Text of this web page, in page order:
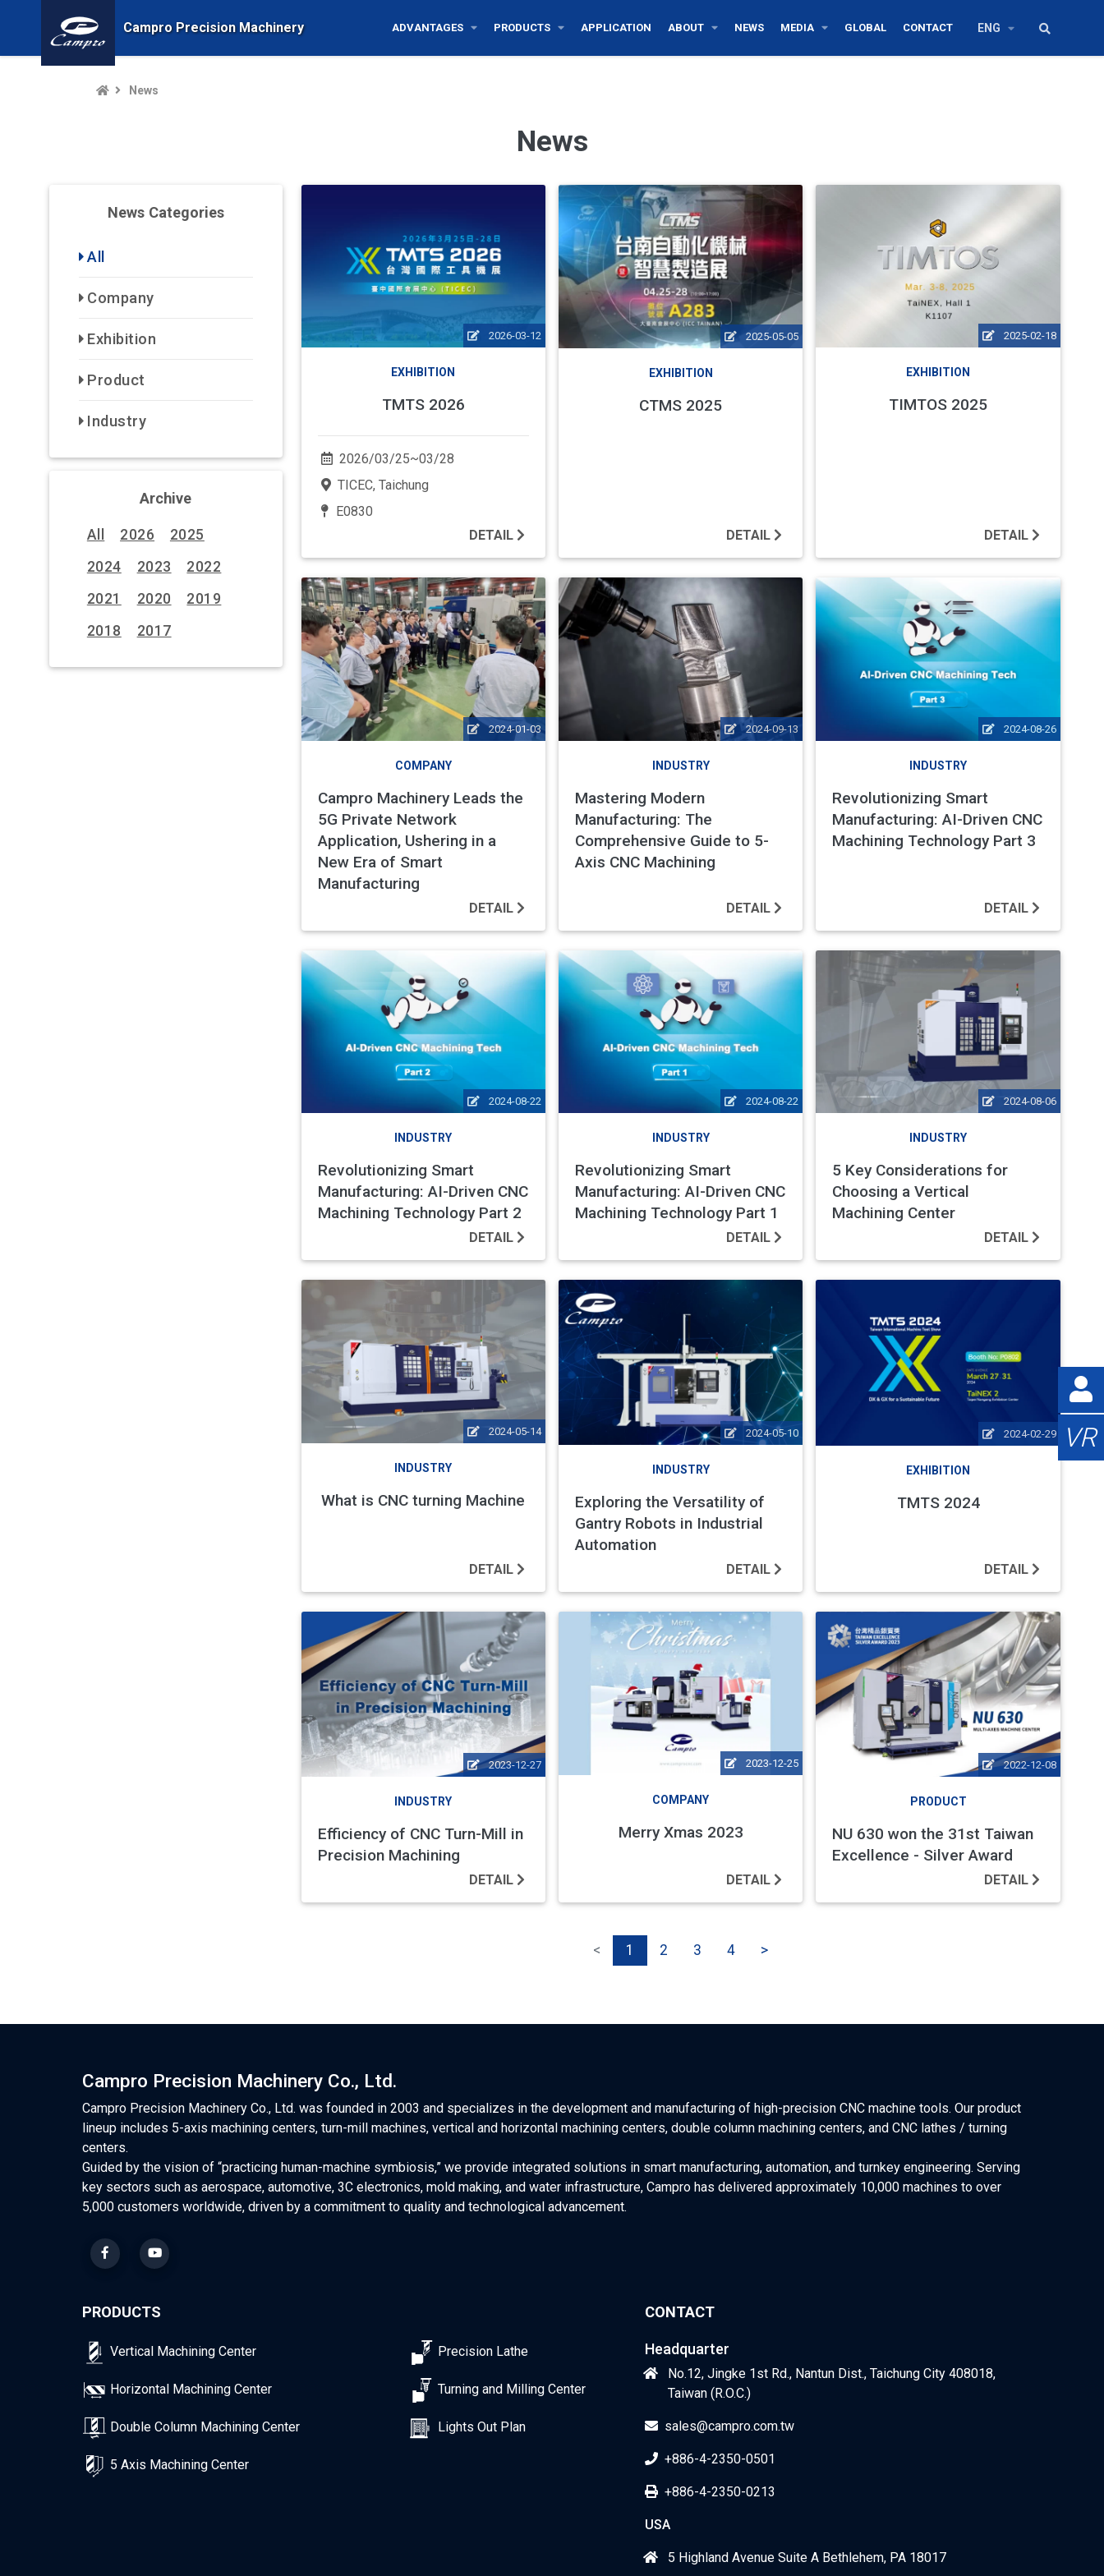
Campro Precision Machinery ADVANTAGES PRODUCTS APPLICATION ABOUT NEWS MEDIA GLOBAL CONTACT ENG
News
News
News Categories
All
Company
Exhibition
Product
Industry
Archive
All 2026
2025
2024
2023
2022
2021
2020
2019
2018
2017
2026-03-12
EXHIBITION
TMTS 2026
2026/03/25~03/28
TICEC, Taichung
E0830
DETAIL
2025-05-05
EXHIBITION
CTMS 2025
DETAIL
2025-02-18
EXHIBITION
TIMTOS 2025
DETAIL
2024-01-03
COMPANY
Campro Machinery Leads the
5G Private Network
Application, Ushering in a
New Era of Smart
Manufacturing
DETAIL
2024-09-13
INDUSTRY
Mastering Modern
Manufacturing: The
Comprehensive Guide to 5-
Axis CNC Machining
DETAIL
2024-08-26
INDUSTRY
Revolutionizing Smart
Manufacturing: AI-Driven CNC
Machining Technology Part 3
DETAIL
2024-08-22
INDUSTRY
Revolutionizing Smart
Manufacturing: AI-Driven CNC
Machining Technology Part 2
DETAIL
2024-08-22
INDUSTRY
Revolutionizing Smart
Manufacturing: AI-Driven CNC
Machining Technology Part 1
DETAIL
2024-08-06
INDUSTRY
5 Key Considerations for
Choosing a Vertical
Machining Center
DETAIL
2024-05-14
INDUSTRY
What is CNC turning Machine
DETAIL
2024-05-10
INDUSTRY
Exploring the Versatility of
Gantry Robots in Industrial
Automation
DETAIL
2024-02-29
EXHIBITION
TMTS 2024
DETAIL
2023-12-27
INDUSTRY
Efficiency of CNC Turn-Mill in
Precision Machining
DETAIL
2023-12-25
COMPANY
Merry Xmas 2023
DETAIL
2022-12-08
PRODUCT
NU 630 won the 31st Taiwan
Excellence - Silver Award
DETAIL
< 1 2 3 4 >
Campro Precision Machinery Co., Ltd.
Campro Precision Machinery Co., Ltd. was founded in 2003 and specializes in the development and manufacturing of high-precision CNC machine tools. Our product
lineup includes 5-axis machining centers, turn-mill machines, vertical and horizontal machining centers, double column machining centers, and CNC lathes / turning
centers.
Guided by the vision of “practicing human-machine symbiosis,” we provide integrated solutions in smart manufacturing, automation, and turnkey engineering. Serving
key sectors such as aerospace, automotive, 3C electronics, mold making, and water infrastructure, Campro has delivered approximately 10,000 machines to over
5,000 customers worldwide, driven by a commitment to quality and technological advancement.
PRODUCTS
Vertical Machining Center
Horizontal Machining Center
Double Column Machining Center
5 Axis Machining Center
Precision Lathe
Turning and Milling Center
Lights Out Plan
CONTACT
Headquarter
No.12, Jingke 1st Rd., Nantun Dist., Taichung City 408018,
Taiwan (R.O.C.)
sales@campro.com.tw
+886-4-2350-0501
+886-4-2350-0213
USA
5 Highland Avenue Suite A Bethlehem, PA 18017
VR